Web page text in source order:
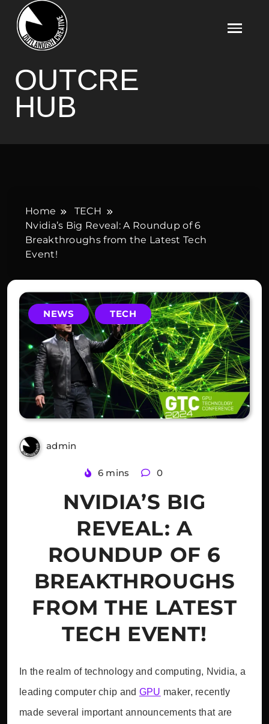
content
OUTCRE HUB
OUTCRE
HUB
Home
TECH
Nvidia’s Big Reveal: A Roundup of 6
Breakthroughs from the Latest Tech
Event!
NEWS TECH
admin
6 mins 0
NVIDIA’S BIG
REVEAL: A
ROUNDUP OF 6
BREAKTHROUGHS
FROM THE LATEST
TECH EVENT!
In the realm of technology and computing, Nvidia, a
leading computer chip and GPU maker, recently
made several important announcements that are